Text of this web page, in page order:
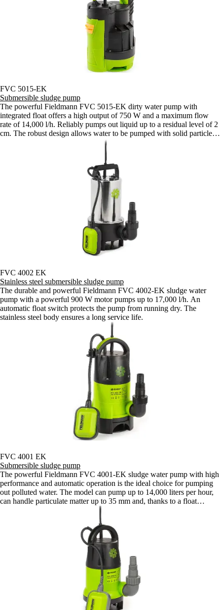
FVC 5015-EK
Submersible sludge pump
The powerful Fieldmann FVC 5015-EK dirty water pump with
integrated float offers a high output of 750 W and a maximum flow
rate of 14,000 l/h. Reliably pumps out liquid up to a residual level of 2
cm. The robust design allows water to be pumped with solid particles
FVC 4002 EK
Stainless steel submersible sludge pump
The durable and powerful Fieldmann FVC 4002-EK sludge water
pump with a powerful 900 W motor pumps up to 17,000 l/h. An
automatic float switch protects the pump from running dry. The
stainless steel body ensures a long service life.
FVC 4001 EK
Submersible sludge pump
The powerful Fieldmann FVC 4001-EK sludge water pump with high
performance and automatic operation is the ideal choice for pumping
out polluted water. The model can pump up to 14,000 liters per hour,
can handle particulate matter up to 35 mm and, thanks to a float
switch, works fully automatically.